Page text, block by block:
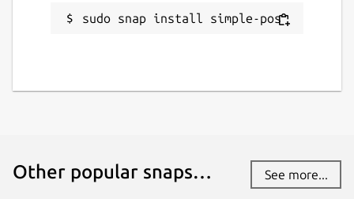
sudo snap install simple-pos
Other popular snaps… See more...